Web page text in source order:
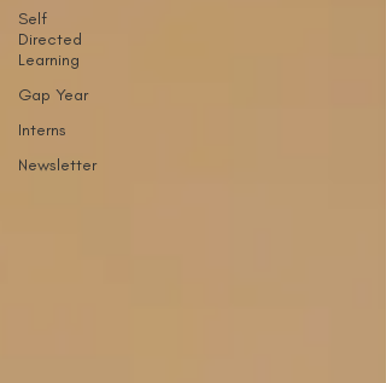
Self
Directed
Learning
Gap Year
Interns
Newsletter